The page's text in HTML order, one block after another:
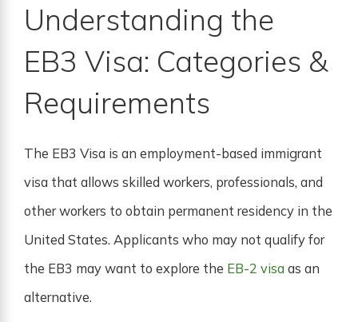
Understanding the
EB3 Visa: Categories &
Requirements
The EB3 Visa is an employment-based immigrant
visa that allows skilled workers, professionals, and
other workers to obtain permanent residency in the
United States. Applicants who may not qualify for
the EB3 may want to explore the EB-2 visaas an
alternative.